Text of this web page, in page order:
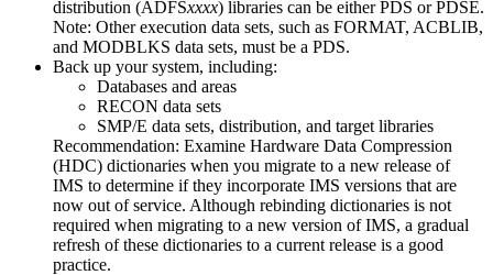
distribution (ADFSxxxx) libraries can be either PDS or PDSE.
Note: Other execution data sets, such as FORMAT, ACBLIB,
and MODBLKS data sets, must be a PDS.
Back up your system, including:
Databases and areas
RECON data sets
SMP/E data sets, distribution, and target libraries
Recommendation: Examine Hardware Data Compression
(HDC) dictionaries when you migrate to a new release of
IMS to determine if they incorporate IMS versions that are
now out of service. Although rebinding dictionaries is not
required when migrating to a new version of IMS, a gradual
refresh of these dictionaries to a current release is a good
practice.